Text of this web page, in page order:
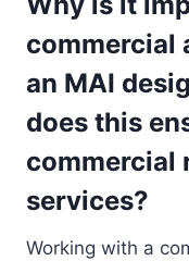
commercial
an MAI
does this
commercial
services?
Working with a